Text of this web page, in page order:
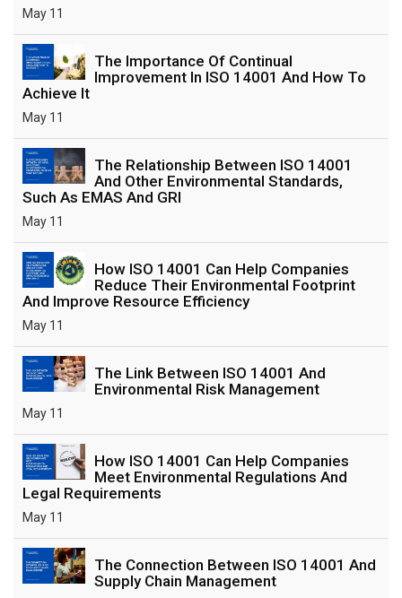
May 11
The Importance Of Continual
Improvement In ISO 14001 And How To
Achieve It
May 11
The Relationship Between ISO 14001
And Other Environmental Standards,
Such As EMAS And GRI
May 11
How ISO 14001 Can Help Companies
Reduce Their Environmental Footprint
And Improve Resource Efficiency
May 11
The Link Between ISO 14001 And
Environmental Risk Management
May 11
How ISO 14001 Can Help Companies
Meet Environmental Regulations And
Legal Requirements
May 11
The Connection Between ISO 14001 And
Supply Chain Management